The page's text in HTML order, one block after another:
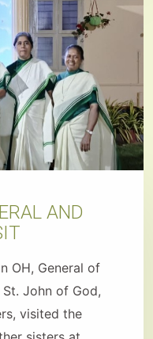
AND
OH, General of
John of God,
visited the